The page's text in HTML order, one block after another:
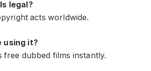
legal?
acts worldwide.
using it?
free dubbed films instantly.